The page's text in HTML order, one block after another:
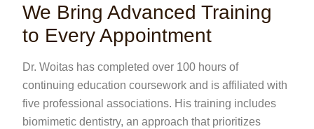
We Bring Advanced Training
to Every Appointment
Dr. Woitas has completed over 100 hours of
continuing education coursework and is affiliated with
five professional associations. His training includes
biomimetic dentistry, an approach that prioritizes